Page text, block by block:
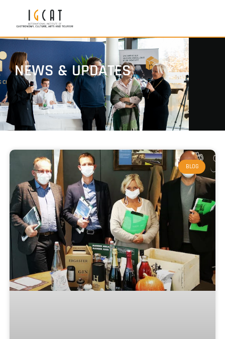
NEWS & UPDATES
BLOG